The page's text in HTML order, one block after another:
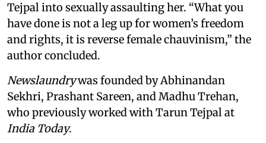
Tejpal into sexually assaulting her. “What you
have done is not a leg up for women’s freedom
and rights, it is reverse female chauvinism,” the
author concluded.
Newslaundrywas founded by Abhinandan
Sekhri, Prashant Sareen, and Madhu Trehan,
who previously worked with Tarun Tejpal at
India Today.